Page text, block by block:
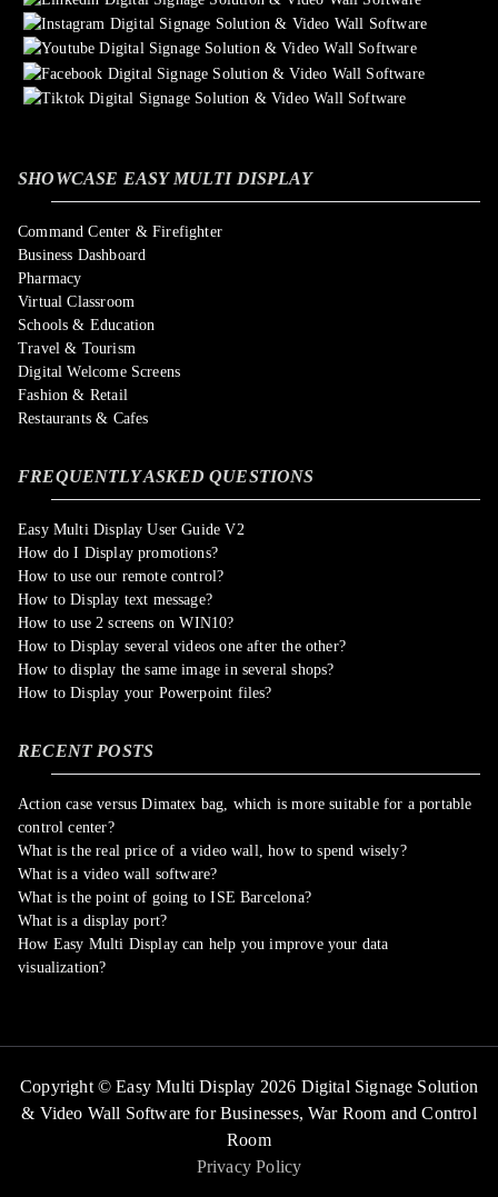
SHOWCASE EASY MULTI DISPLAY
Command Center & Firefighter
Business Dashboard
Pharmacy
Virtual Classroom
Schools & Education
Travel & Tourism
Digital Welcome Screens
Fashion & Retail
Restaurants & Cafes
FREQUENTLY ASKED QUESTIONS
Easy Multi Display User Guide V2
How do I Display promotions?
How to use our remote control?
How to Display text message?
How to use 2 screens on WIN10?
How to Display several videos one after the other?
How to display the same image in several shops?
How to Display your Powerpoint files?
RECENT POSTS
Action case versus Dimatex bag, which is more suitable for a portable
control center?
What is the real price of a video wall, how to spend wisely?
What is a video wall software?
What is the point of going to ISE Barcelona?
What is a display port?
How Easy Multi Display can help you improve your data
visualization?
Copyright © Easy Multi Display 2026 Digital Signage Solution
& Video Wall Software for Businesses,War Room and Control
Room
Privacy Policy